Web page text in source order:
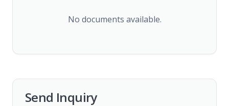
No documents available.
Send Inquiry